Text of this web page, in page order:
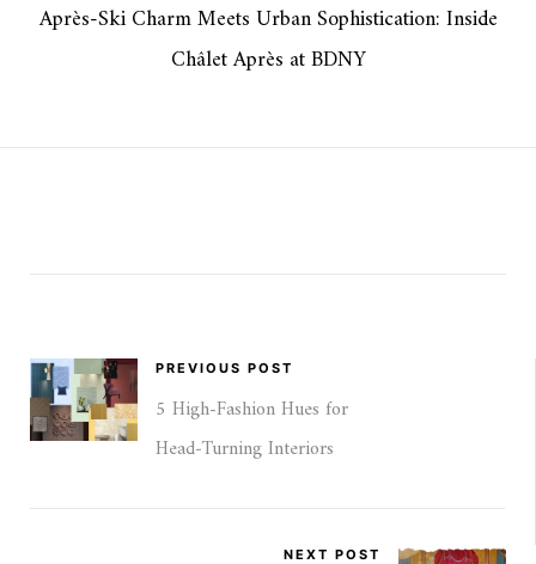
Après-Ski Charm Meets Urban Sophistication: Inside
Châlet Après at BDNY
PREVIOUS POST
5 High-Fashion Hues for
Head‑Turning Interiors
NEXT POST